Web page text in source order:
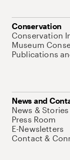
Conservation
Conservation
Museum
Publications
News and
News & Stories
Press Room
E-Newsletters
Contact &